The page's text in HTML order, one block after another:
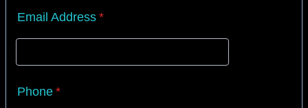
Email Address *
Phone *